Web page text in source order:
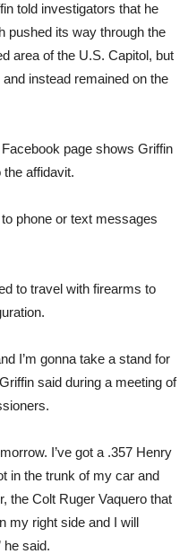
told investigators that he
pushed its way through the
area of the U.S. Capitol, but
instead remained on the
page shows Griffin
affidavit.
phone or text messages
to travel with firearms to
I’m gonna take a stand for
said during a meeting of
I’ve got a .357 Henry
in the trunk of my car and
the Colt Ruger Vaquero that
my right side and I will
he said.